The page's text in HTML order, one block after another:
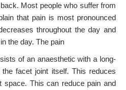
Most people who suffer from
that pain is most pronounced
throughout the day and
the day. The pain
of an anaesthetic with a long-
facet joint itself. This reduces
space. This can reduce pain and